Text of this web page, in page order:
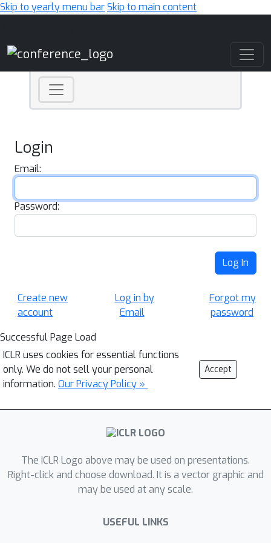
Skip to yearly menu barSkip to main content
Login
Email:
Password:
Log In
Create new
account
Log in by
Email
Forgot my
password
Successful Page Load
ICLR uses cookies for essential functions
only. We do not sell your personal
information. Our Privacy Policy »
Accept
The ICLR Logo above may be used on presentations.
Right-click and choose download. It is a vector graphic and
may be used at any scale.
USEFUL LINKS